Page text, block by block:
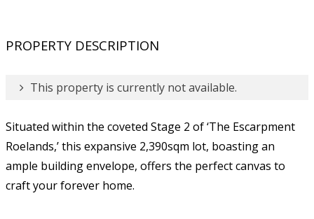
PROPERTY DESCRIPTION
This property is currently not available.
Situated within the coveted Stage 2 of ‘The Escarpment
Roelands,’ this expansive 2,390sqm lot, boasting an
ample building envelope, offers the perfect canvas to
craft your forever home.